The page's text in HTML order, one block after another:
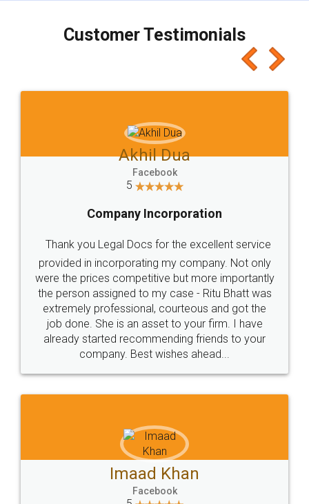
final amt to be paid as well as discount coupons
which I liked alot 😋 I would recommend people
to at least give it a try, you'll like it for sure 👌
Jeet Chaudhari
5
Rental Agreement
Just go for it and register agreement online with
these people... They are very helpful and polite.. i
loved the service by legal docs... Thanks guys... it
made my work on fingertips...Thanks for such
great service
WHY CHOOSE
LEGALDOCS